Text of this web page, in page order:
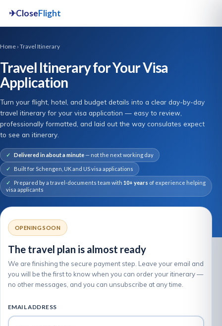
✈CloseFlight
Home › Travel Itinerary
Travel Itinerary for Your Visa
Application
Turn your flight, hotel, and budget details into a clear day-by-day
travel itinerary for your visa application — easy to review,
professionally formatted, and laid out the way consulates expect
to see an itinerary.
Delivered in about a minute — not the next working day
Built for Schengen, UK and US visa applications
Prepared by a travel-documents team with 10+ years of experience helping
visa applicants
OPENING SOON
The travel plan is almost ready
We are finishing the secure payment step. Leave your email and
you will be the first to know when you can order your itinerary —
no other messages, and you can unsubscribe at any time.
EMAIL ADDRESS